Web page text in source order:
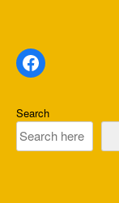
Facebook
Search